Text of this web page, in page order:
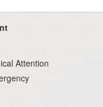
Attention